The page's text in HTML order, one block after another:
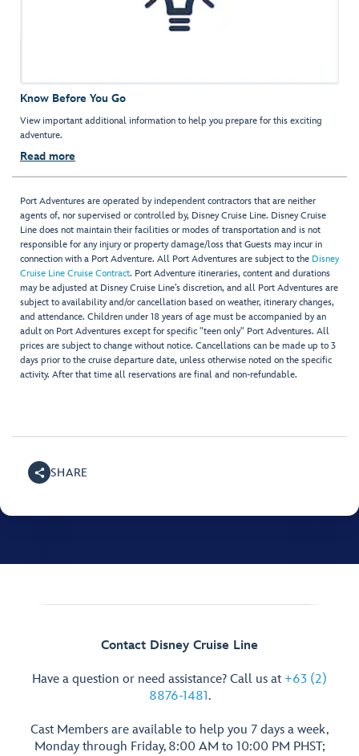
Know Before You Go
View important additional information to help you prepare for this exciting
adventure.
Read more
Port Adventures are operated by independent contractors that are neither
agents of, nor supervised or controlled by, Disney Cruise Line. Disney Cruise
Line does not maintain their facilities or modes of transportation and is not
responsible for any injury or property damage/loss that Guests may incur in
connection with a Port Adventure. All Port Adventures are subject to the Disney
Cruise Line Cruise Contract. Port Adventure itineraries, content and durations
may be adjusted at Disney Cruise Line’s discretion, and all Port Adventures are
subject to availability and/or cancellation based on weather, itinerary changes,
and attendance. Children under 18 years of age must be accompanied by an
adult on Port Adventures except for specific "teen only" Port Adventures. All
prices are subject to change without notice. Cancellations can be made up to 3
days prior to the cruise departure date, unless otherwise noted on the specific
activity. After that time all reservations are final and non-refundable.
SHARE
Contact Disney Cruise Line
Have a question or need assistance? Call us at +63 (2)
8876-1481.
Cast Members are available to help you 7 days a week,
Monday through Friday, 8:00 AM to 10:00 PM PHST;